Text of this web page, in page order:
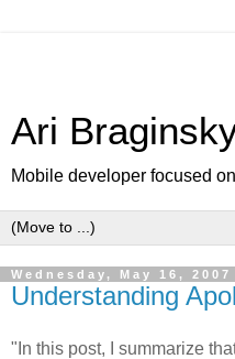
Ari
Mobile developer focused
Wednesday, May 16, 2007
Understanding
"In this post, I summarize